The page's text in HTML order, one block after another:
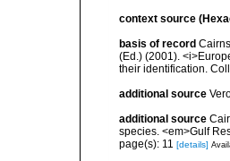
context source
basis of record
(Ed.) (2001).
their identification.
additional source
additional source
species. <em>Gulf
page(s): 11 [details]